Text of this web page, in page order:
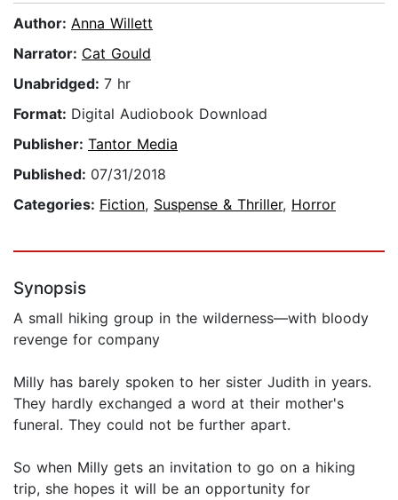
Author: Anna Willett
Narrator: Cat Gould
Unabridged: 7 hr
Format: Digital Audiobook Download
Publisher: Tantor Media
Published: 07/31/2018
Categories: Fiction, Suspense & Thriller, Horror
Synopsis
A small hiking group in the wilderness—with bloody
revenge for company
Milly has barely spoken to her sister Judith in years.
They hardly exchanged a word at their mother's
funeral. They could not be further apart.
So when Milly gets an invitation to go on a hiking
trip, she hopes it will be an opportunity for